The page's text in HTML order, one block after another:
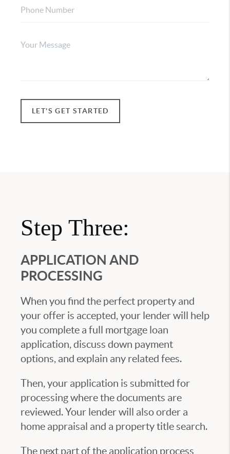
LET'S GET STARTED
Step Three:
APPLICATION AND
PROCESSING
When you find the perfect property and
your offer is accepted, your lender will help
you complete a full mortgage loan
application, discuss down payment
options, and explain any related fees.
Then, your application is submitted for
processing where the documents are
reviewed. Your lender will also order a
home appraisal and a property title search.
The next part of the application process